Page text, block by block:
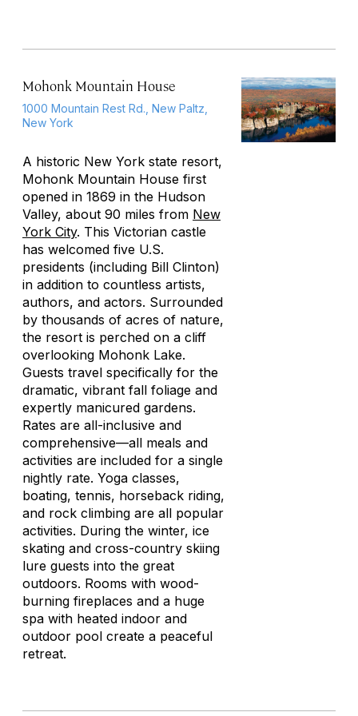
Mohonk Mountain House
1000 Mountain Rest Rd., New Paltz,
New York
A historic New York state resort,
Mohonk Mountain House first
opened in 1869 in the Hudson
Valley, about 90 miles from New
York City. This Victorian castle
has welcomed five U.S.
presidents (including Bill Clinton)
in addition to countless artists,
authors, and actors. Surrounded
by thousands of acres of nature,
the resort is perched on a cliff
overlooking Mohonk Lake.
Guests travel specifically for the
dramatic, vibrant fall foliage and
expertly manicured gardens.
Rates are all-inclusive and
comprehensive—all meals and
activities are included for a single
nightly rate. Yoga classes,
boating, tennis, horseback riding,
and rock climbing are all popular
activities. During the winter, ice
skating and cross-country skiing
lure guests into the great
outdoors. Rooms with wood-
burning fireplaces and a huge
spa with heated indoor and
outdoor pool create a peaceful
retreat.